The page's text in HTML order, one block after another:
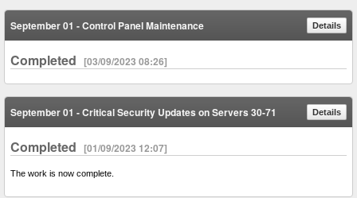
September 01 - Control Panel Maintenance Details
Completed [03/09/2023 08:26]
September 01 - Critical Security Updates on Servers 30-71 Details
Completed [01/09/2023 12:07]
The work is now complete.